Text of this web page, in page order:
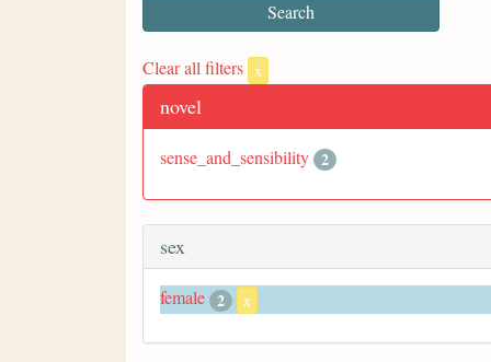
Clear all filters x
novel
sense_and_sensibility 2
sex
female 2 x